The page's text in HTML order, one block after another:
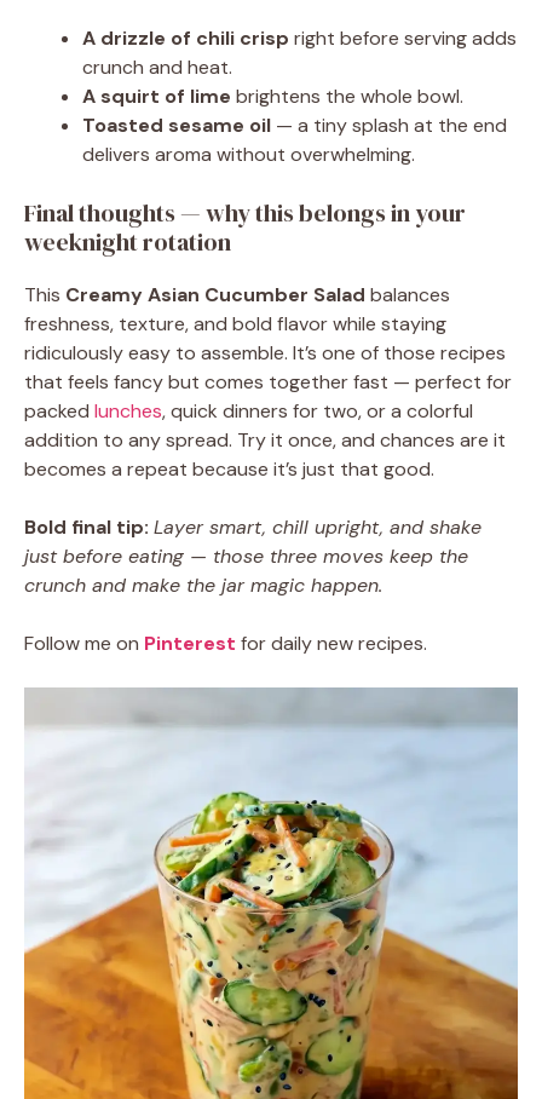
A drizzle of chili crisp right before serving adds
crunch and heat.
A squirt of lime brightens the whole bowl.
Toasted sesame oil — a tiny splash at the end
delivers aroma without overwhelming.
Final thoughts — why this belongs in your
weeknight rotation
This Creamy Asian Cucumber Salad balances
freshness, texture, and bold flavor while staying
ridiculously easy to assemble. It’s one of those recipes
that feels fancy but comes together fast — perfect for
packed lunches, quick dinners for two, or a colorful
addition to any spread. Try it once, and chances are it
becomes a repeat because it’s just that good.
Bold final tip: Layer smart, chill upright, and shake
just before eating — those three moves keep the
crunch and make the jar magic happen.
Follow me on Pinterest for daily new recipes.